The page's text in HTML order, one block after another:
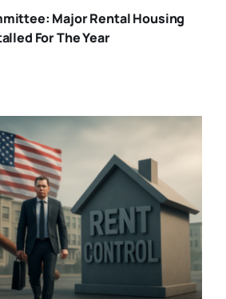
Major Rental Housing
For The Year